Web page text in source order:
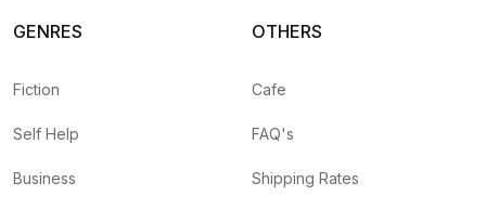
GENRES
Fiction
Self Help
Business
OTHERS
Cafe
FAQ's
Shipping Rates